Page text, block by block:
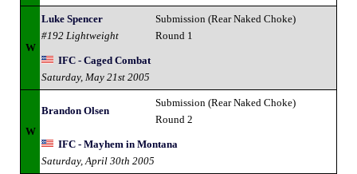
W
Luke Spencer
#192 Lightweight
Submission (Rear Naked Choke)
Round 1
IFC - Caged Combat
Saturday, May 21st 2005
W
Brandon Olsen
Submission (Rear Naked Choke)
Round 2
IFC - Mayhem in Montana
Saturday, April 30th 2005